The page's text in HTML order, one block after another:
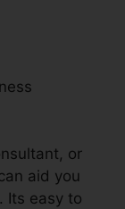
or
aid you
Its easy to